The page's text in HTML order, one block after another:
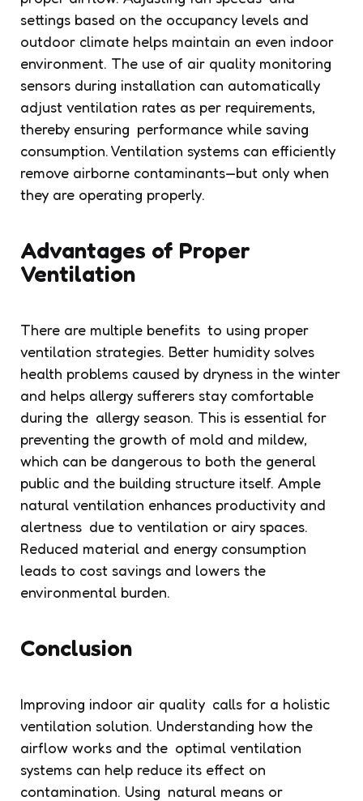
settings based on the occupancy levels and
outdoor climate helps maintain an even indoor
environment. The use of air quality monitoring
sensors during installation can automatically
adjust ventilation rates as per requirements,
thereby ensuring performance while saving
consumption. Ventilation systems can efficiently
remove airborne contaminants—but only when
they are operating properly.
Advantages of Proper
Ventilation
There are multiple benefits to using proper
ventilation strategies. Better humidity solves
health problems caused by dryness in the winter
and helps allergy sufferers stay comfortable
during the allergy season. This is essential for
preventing the growth of mold and mildew,
which can be dangerous to both the general
public and the building structure itself. Ample
natural ventilation enhances productivity and
alertness due to ventilation or airy spaces.
Reduced material and energy consumption
leads to cost savings and lowers the
environmental burden.
Conclusion
Improving indoor air quality calls for a holistic
ventilation solution. Understanding how the
airflow works and the optimal ventilation
systems can help reduce its effect on
contamination. Using natural means or